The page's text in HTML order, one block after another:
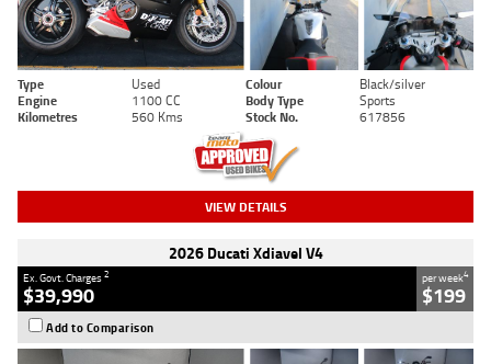
Type Used Colour
Black/silver
Engine
1100 CC Body Type
Sports
Kilometres
560 Kms Stock No. 617856
VIEW DETAILS
2026 Ducati Xdiavel V4
Ex. Govt. Charges2
$39,990
per week4
$199
Add to Comparison